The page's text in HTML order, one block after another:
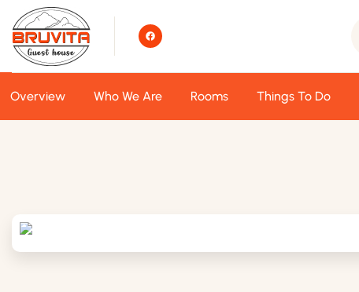
Overview Who We Are Rooms Things To Do